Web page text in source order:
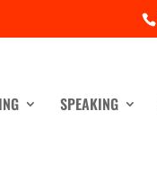
SPEAKING